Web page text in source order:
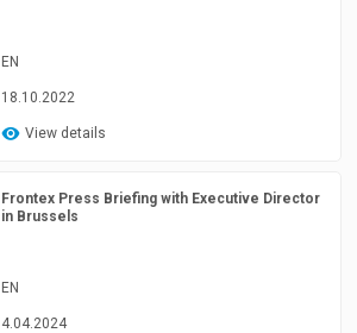
EN
18.10.2022
View details
Frontex Press Briefing with Executive Director
in Brussels
EN
4.04.2024